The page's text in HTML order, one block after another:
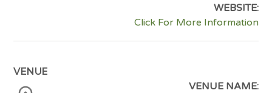
WEBSITE:
Click For More Information
VENUE
VENUE NAME: